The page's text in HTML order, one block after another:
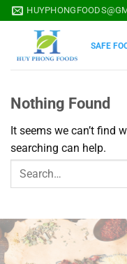
Skip
to
SAFE
Nothing Found
It seems we can’t find
searching can help.